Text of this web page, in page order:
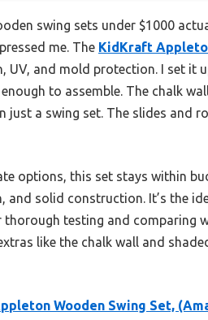
swing sets under $1000
me. The KidKraft
UV, and mold protection. I set it
to assemble. The chalk
just a swing set. The slides and
options, this set stays within
and solid construction. It’s the
testing and comparing
like the chalk wall and
Wooden Swing Set,